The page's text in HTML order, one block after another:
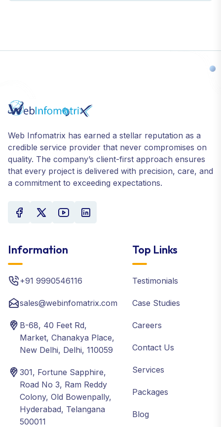
Web Infomatrix has earned a stellar reputation as a
credible service provider that never compromises on
quality. The company’s client-first approach ensures
that every project is delivered with precision, care, and
a commitment to exceeding expectations.
Information
+91 9990546116
sales@webinfomatrix.com
B-68, 40 Feet Rd,
Market, Chanakya Place,
New Delhi, Delhi, 110059
301, Fortune Sapphire,
Road No 3, Ram Reddy
Colony, Old Bowenpally,
Hyderabad, Telangana
500011
Top Links
Testimonials
Case Studies
Careers
Contact Us
Services
Packages
Blog